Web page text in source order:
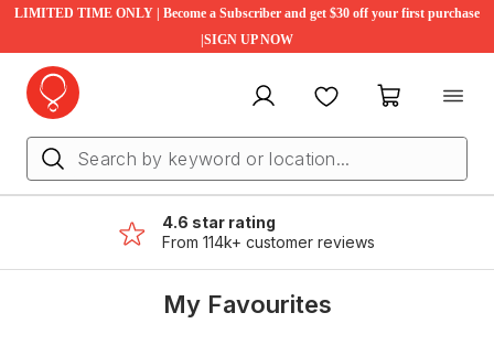
LIMITED TIME ONLY | Become a Subscriber and get $30 off your first purchase
|SIGN UP NOW
My account FavouritesMy cart
4.6 star rating
From 114k+ customer reviews
My Favourites